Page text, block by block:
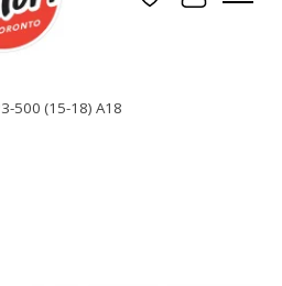
Wish List
Cart
500 (15-18) A18